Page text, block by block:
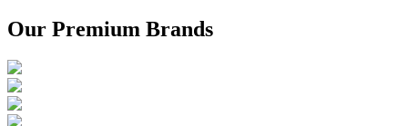
Our Premium Brands